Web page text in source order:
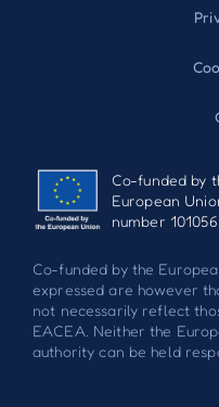
Co-funded by
European
number
Co-funded by the
expressed are however
not necessarily reflect
EACEA. Neither the
authority can be held